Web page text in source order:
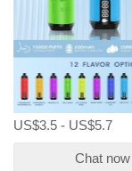
US$3.5 - US$5.7
Chat now